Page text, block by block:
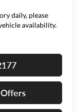
daily, please
availability.